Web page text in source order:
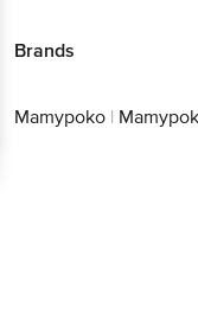
Brands
Mamypoko |